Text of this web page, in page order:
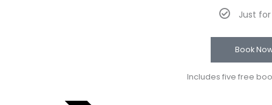
Just
Book
Includes five free